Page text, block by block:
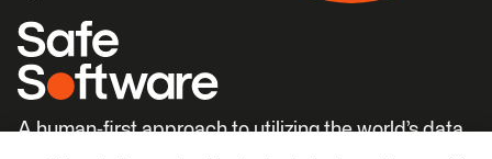
A human-first approach to utilizing the world’s data.